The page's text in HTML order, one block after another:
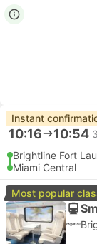
Instant
10:16 10:54
Brightline Fort
Miami Central
Most popular